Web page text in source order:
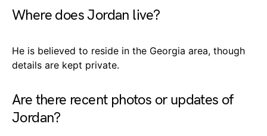
Where does Jordan live?
He is believed to reside in the Georgia area, though
details are kept private.
Are there recent photos or updates of
Jordan?